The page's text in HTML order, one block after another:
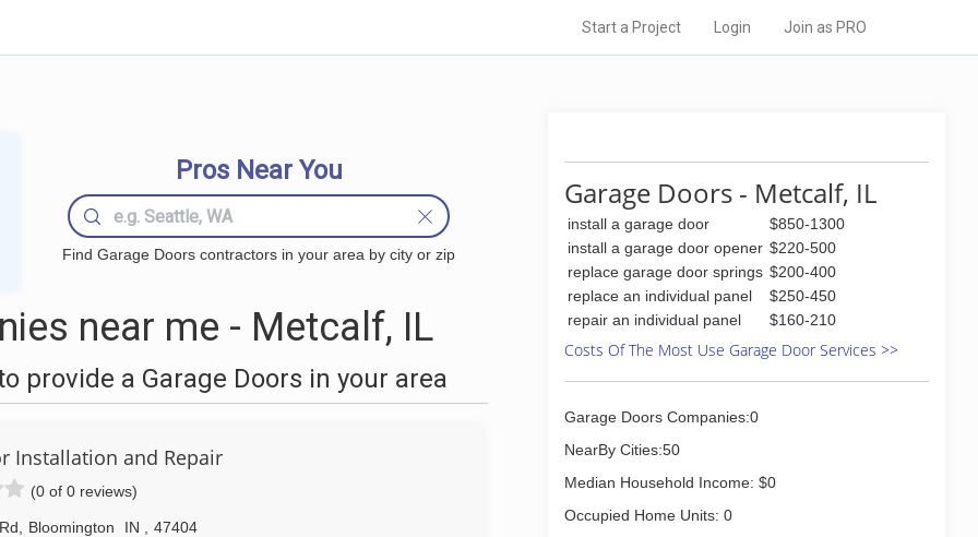
Start a Project Login Join as PRO
Pros Near You
Find Garage Doors contractors in your area by city or zip
near me - Metcalf, IL
provide a Garage Doors in your area
Installation and Repair
(0 of 0 reviews)
Bloomington IN
47404
Garage Doors - Metcalf, IL
install a garage door
$850-1300
install a garage door opener $220-500
replace garage door springs $200-400
replace an individual panel
$250-450
repair an individual panel
$160-210
Costs Of The Most Use Garage Door Services >>
Garage Doors Companies:0
NearBy Cities:50
Median Household Income: $0
Occupied Home Units: 0